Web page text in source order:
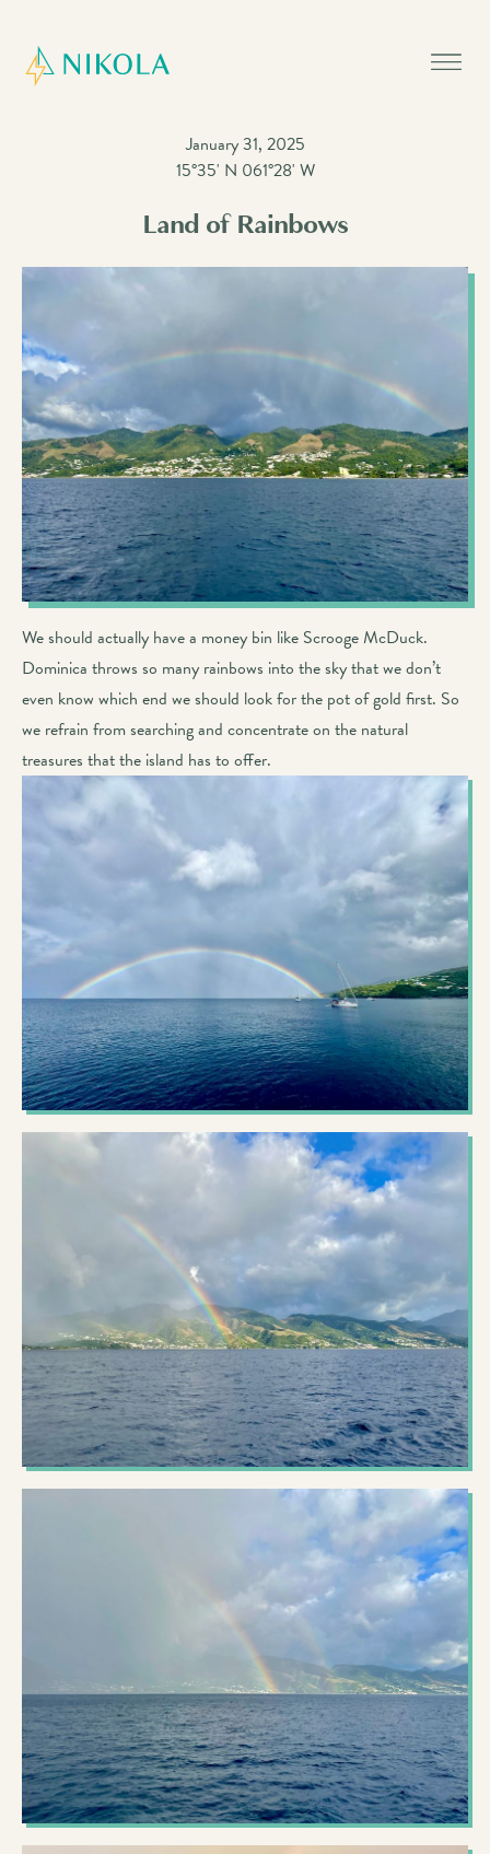
January 31, 2025
15°35' N 061°28' W
Land of Rainbows
We should actually have a money bin like Scrooge McDuck.
Dominica throws so many rainbows into the sky that we don’t
even know which end we should look for the pot of gold first. So
we refrain from searching and concentrate on the natural
treasures that the island has to offer.